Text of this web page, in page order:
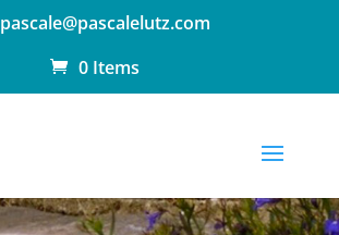
pascale@pascalelutz.com
0 Items